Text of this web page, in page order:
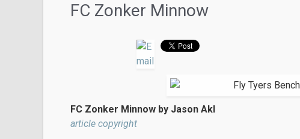
FC Zonker Minnow
FC Zonker Minnow by Jason Akl
article copyright